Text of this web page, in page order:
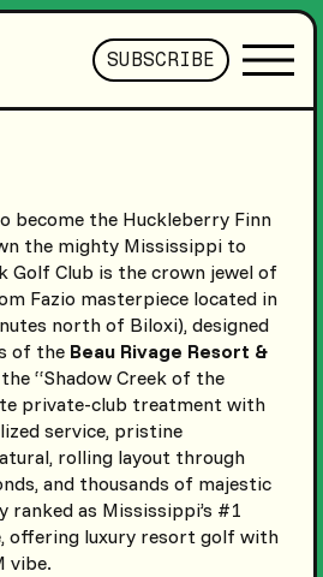
SUBSCRIBE
become the Huckleberry Finn
the mighty Mississippi to
Golf Club is the crown jewel of
Fazio masterpiece located in
north of Biloxi), designed
of the Beau Rivage Resort &
“Shadow Creek of the
private-club treatment with
service, pristine
rolling layout through
and thousands of majestic
ranked as Mississippi’s #1
offering luxury resort golf with
vibe.